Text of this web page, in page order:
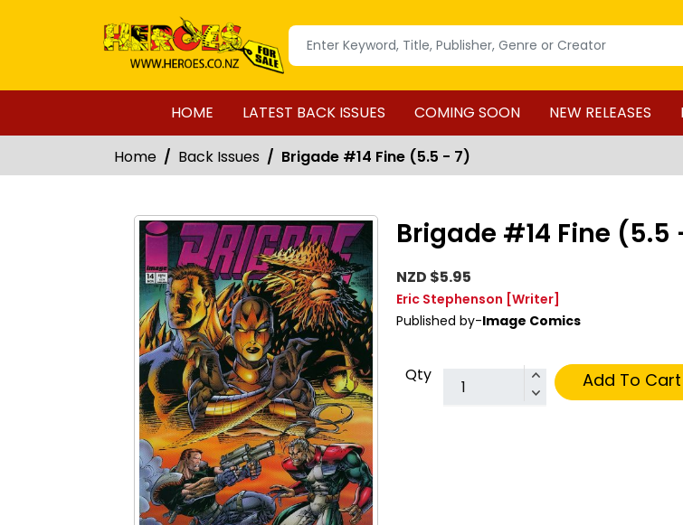
HOME LATEST BACK ISSUES COMING SOON NEW RELEASES
Home Back Issues Brigade #14 Fine (5.5 - 7)
Brigade #14 Fine (5.5
NZD $5.95
Eric Stephenson [Writer]
Published by-Image Comics
Qty Add To Cart